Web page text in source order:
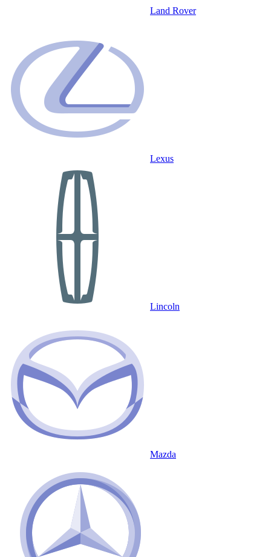
Land Rover
Lexus
Lincoln
Mazda